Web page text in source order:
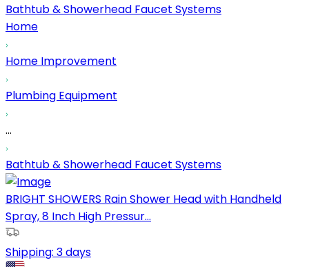
Bathtub & Showerhead Faucet Systems
Home
Home Improvement
Plumbing Equipment
...
Bathtub & Showerhead Faucet Systems
BRIGHT SHOWERS Rain Shower Head with Handheld
Spray, 8 Inch High Pressur...
Shipping: 3 days